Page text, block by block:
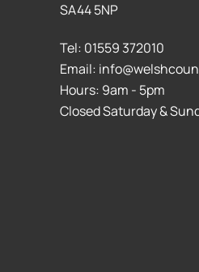
SA44 5NP
Tel: 01559 372010
Email:
Hours: 9am - 5pm
Closed Saturday &